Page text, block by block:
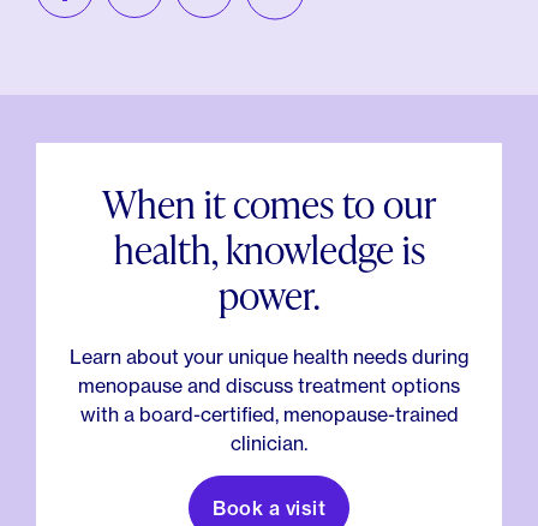
When it comes to our
health, knowledge is
power.
Learn about your unique health needs during
menopause and discuss treatment options
with a board-certified, menopause-trained
clinician.
Book a visit